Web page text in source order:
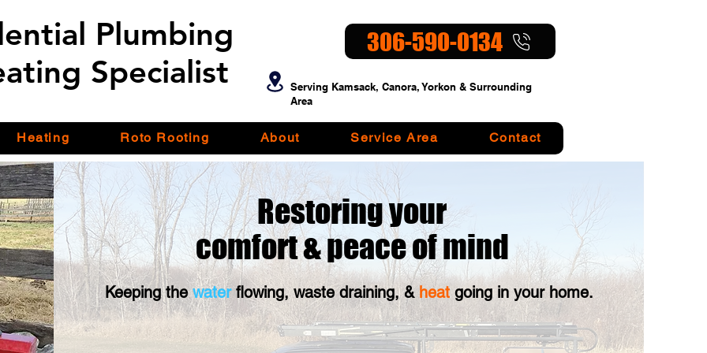
Plumbing
Specialist
Plumbing
Specialist
306-590-0134
Serving Kamsack, Canora, Yorkon & Surrounding
Area
Heating Roto Rooting About Service Area Contact
Restoring your
comfort &peace of mind
Keeping thewaterflowing, waste draining, &heat going in your home.